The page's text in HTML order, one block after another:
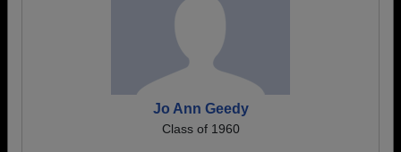
Jo Ann Geedy
Class of 1960